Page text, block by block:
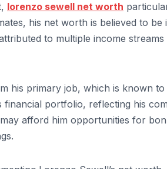
lorenzo sewell net worth
his net worth is believed to be
to multiple income streams
his primary job, which is known to
portfolio, reflecting his
afford him opportunities for